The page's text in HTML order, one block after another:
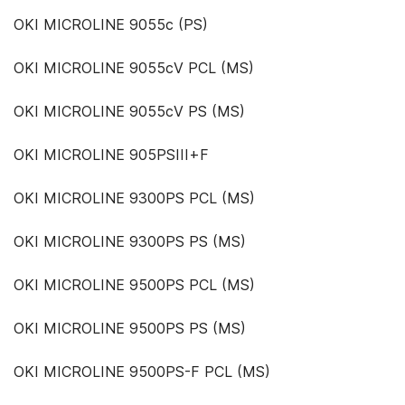
OKI MICROLINE 9055c (PS)
OKI MICROLINE 9055cV PCL (MS)
OKI MICROLINE 9055cV PS (MS)
OKI MICROLINE 905PSIII+F
OKI MICROLINE 9300PS PCL (MS)
OKI MICROLINE 9300PS PS (MS)
OKI MICROLINE 9500PS PCL (MS)
OKI MICROLINE 9500PS PS (MS)
OKI MICROLINE 9500PS-F PCL (MS)